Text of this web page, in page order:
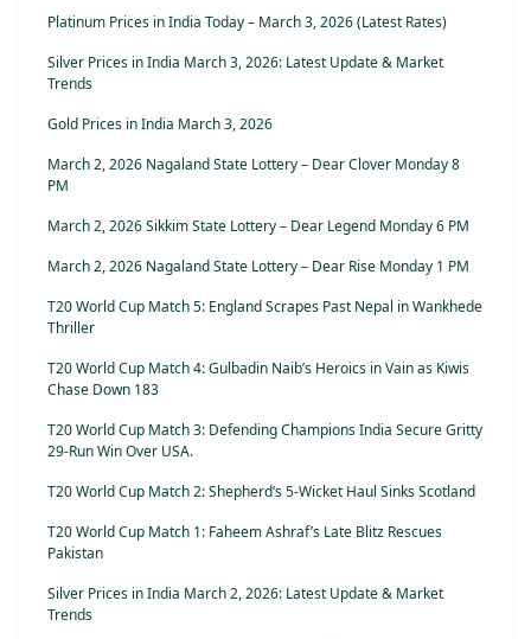
Platinum Prices in India Today – March 3, 2026 (Latest Rates)
Silver Prices in India March 3, 2026: Latest Update & Market
Trends
Gold Prices in India March 3, 2026
March 2, 2026 Nagaland State Lottery – Dear Clover Monday 8
PM
March 2, 2026 Sikkim State Lottery – Dear Legend Monday 6 PM
March 2, 2026 Nagaland State Lottery – Dear Rise Monday 1 PM
T20 World Cup Match 5: England Scrapes Past Nepal in Wankhede
Thriller
T20 World Cup Match 4: Gulbadin Naib’s Heroics in Vain as Kiwis
Chase Down 183
T20 World Cup Match 3: Defending Champions India Secure Gritty
29-Run Win Over USA.
T20 World Cup Match 2: Shepherd’s 5-Wicket Haul Sinks Scotland
T20 World Cup Match 1: Faheem Ashraf’s Late Blitz Rescues
Pakistan
Silver Prices in India March 2, 2026: Latest Update & Market
Trends